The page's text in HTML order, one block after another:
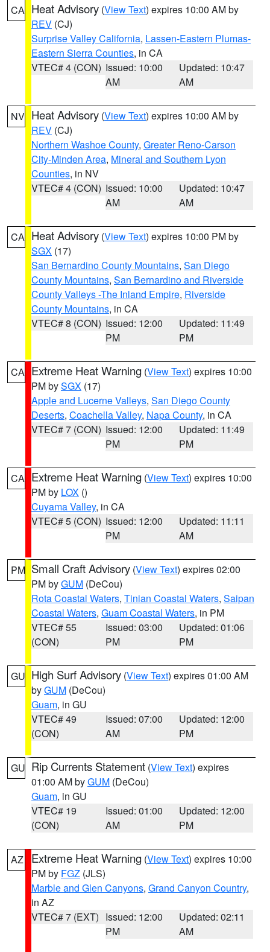
CA Heat Advisory (View Text) expires 10:00 AM by
REV (CJ)
Surprise Valley California, Lassen-Eastern Plumas-
Eastern Sierra Counties, in CA
VTEC# 4 (CON) Issued: 10:00
AM
Updated: 10:47
AM
NV Heat Advisory (View Text) expires 10:00 AM by
REV (CJ)
Northern Washoe County, Greater Reno-Carson
City-Minden Area, Mineral and Southern Lyon
Counties, in NV
VTEC# 4 (CON) Issued: 10:00
AM
Updated: 10:47
AM
CA Heat Advisory (View Text) expires 10:00 PM by
SGX (17)
San Bernardino County Mountains, San Diego
County Mountains, San Bernardino and Riverside
County Valleys -The Inland Empire, Riverside
County Mountains, in CA
VTEC# 8 (CON) Issued: 12:00
PM
Updated: 11:49
PM
CA Extreme Heat Warning (View Text) expires 10:00
PM bySGX (17)
Apple and Lucerne Valleys, San Diego County
Deserts, Coachella Valley, Napa County, in CA
VTEC# 7 (CON) Issued: 12:00
PM
Updated: 11:49
PM
CA Extreme Heat Warning (View Text) expires 10:00
PM by LOX ()
Cuyama Valley, in CA
VTEC# 5 (CON) Issued: 12:00
PM
Updated: 11:11
AM
PM Small Craft Advisory (View Text) expires 02:00
PM byGUM (DeCou)
Rota Coastal Waters, Tinian Coastal Waters, Saipan
Coastal Waters, Guam Coastal Waters, in PM
VTEC# 55
(CON)
Issued: 03:00
PM
Updated: 01:06
PM
GU High Surf Advisory (View Text) expires 01:00 AM
byGUM (DeCou)
Guam, in GU
VTEC# 49
(CON)
Issued: 07:00
AM
Updated: 12:00
PM
GU Rip Currents Statement (View Text) expires
01:00 AM byGUM (DeCou)
Guam, in GU
VTEC# 19
(CON)
Issued: 01:00
AM
Updated: 12:00
PM
AZ Extreme Heat Warning (View Text) expires 10:00
PM by FGZ (JLS)
Marble and Glen Canyons, Grand Canyon Country,
in AZ
VTEC# 7 (EXT) Issued: 12:00
PM
Updated: 02:11
AM